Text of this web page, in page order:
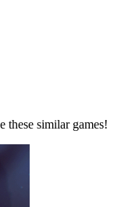
similar games!